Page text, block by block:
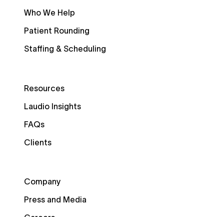
Who We Help
Patient Rounding
Staffing & Scheduling
Resources
Laudio Insights
FAQs
Clients
Company
Press and Media